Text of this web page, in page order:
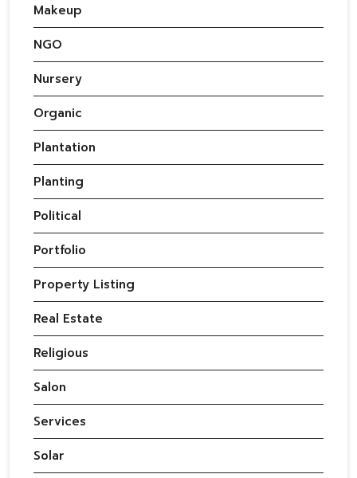
Makeup
NGO
Nursery
Organic
Plantation
Planting
Political
Portfolio
Property Listing
Real Estate
Religious
Salon
Services
Solar